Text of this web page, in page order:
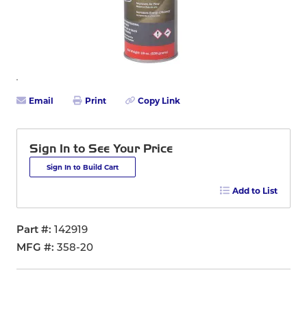
Email Print Copy Link
Sign In to See Your Price
Sign In to Build Cart
Add to List
Part #
142919
MFG # 358-20